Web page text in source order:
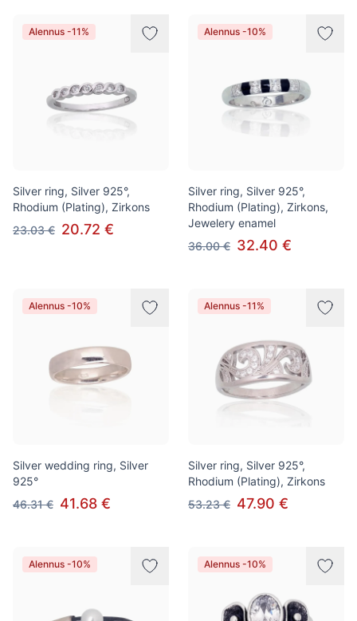
Alennus -11%
Silver ring, Silver 925°,
Rhodium (Plating), Zirkons
23.03 € 20.72 €
Alennus -10%
Silver ring, Silver 925°,
Rhodium (Plating), Zirkons,
Jewelery enamel
36.00 € 32.40 €
Alennus -10%
Silver wedding ring, Silver
925°
46.31 € 41.68 €
Alennus -11%
Silver ring, Silver 925°,
Rhodium (Plating), Zirkons
53.23 € 47.90 €
Alennus -10% Alennus -10%